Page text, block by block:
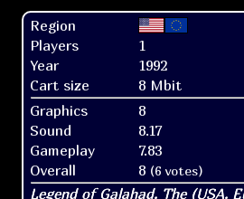
Region
Players
1
Year
1992
Cart size
8 Mbit
Graphics
8
Sound
8.17
Gameplay
7.83
Overall
8 (6 votes)